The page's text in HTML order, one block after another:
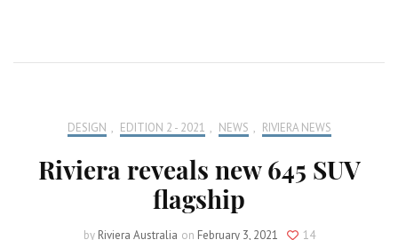
DESIGN , EDITION 2 - 2021 , NEWS , RIVIERA NEWS
Riviera reveals new 645 SUV
flagship
by Riviera Australia on February 3, 2021 14